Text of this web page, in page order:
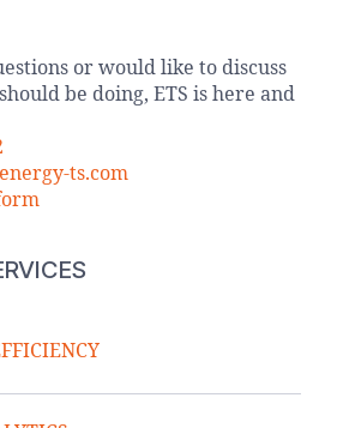
or would like to discuss
be doing, ETS is here and
ts.com